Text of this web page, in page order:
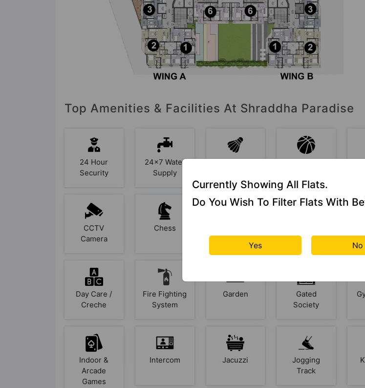
Top Amenities & Facilities At Shraddha Paradise
24 Hour
Security
24x7 Water
Supply
Badminton
Basketball
CCTV
Camera
Chess
Pitch
Day Care /
Creche
Fire Fighting
System
Garden
Gated
Society
Indoor &
Arcade
Games
Intercom Jacuzzi
Jogging
Track
Currently Showing All Flats.
Do You Wish To Filter Flats With
Yes No